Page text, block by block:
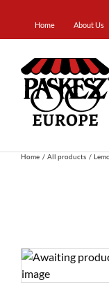
content
Home
About Us
Home All products